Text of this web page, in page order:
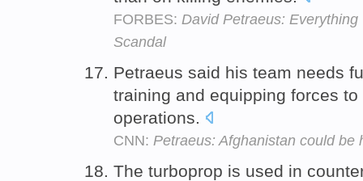
FORBES: David Petraeus:
Scandal
Petraeus said his team needs
training and equipping forces
operations.
CNN: Petraeus: Afghanistan could be
The turboprop is used in